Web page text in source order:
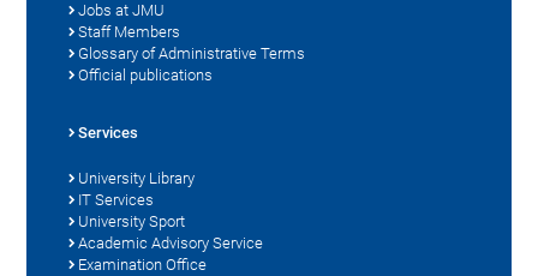
Jobs at JMU
Staff Members
Glossary of Administrative Terms
Official publications
Services
University Library
IT Services
University Sport
Academic Advisory Service
Examination Office